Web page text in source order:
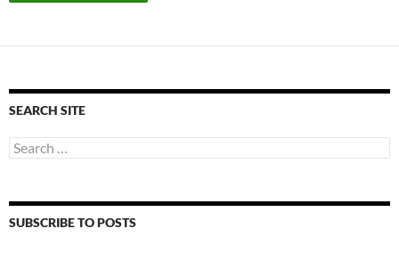
SEARCH SITE
Search
for:
SUBSCRIBE TO POSTS